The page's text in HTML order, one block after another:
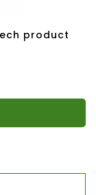
product